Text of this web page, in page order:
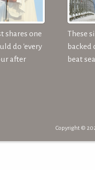
shares one
do 'every
after
These
backed
beat
Copyright ©